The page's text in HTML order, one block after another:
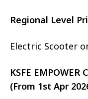
Regional Level
Electric Scooter
KSFE EMPOWER
(From 1st Apr